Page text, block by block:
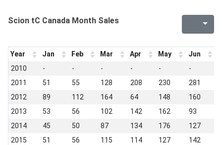
Scion tC Canada Month Sales
Year Jan Feb Mar Apr May Jun
2010
- - - - - -
2011
51 55 128 208 230 281
2012
89 112 164 64 148 160
2013
53 56 102 142 162 93
2014
45 50 87 134 176 127
2015
51 56 115 114 127 142